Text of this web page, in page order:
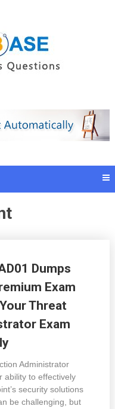
Dumps
Exam
Threat
Exam
Administrator
ability to effectively
security solutions
be challenging, but